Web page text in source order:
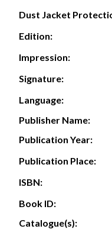
Dust Jacket
Edition:
Impression:
Signature:
Language:
Publisher Name:
Publication Year:
Publication Place:
ISBN:
Book ID:
Catalogue(s):